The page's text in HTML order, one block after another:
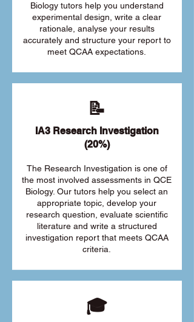
Biology tutors help you understand
experimental design, write a clear
rationale, analyse your results
accurately and structure your report to
meet QCAA expectations.
📝
IA3 Research Investigation
(20%)
The Research Investigation is one of
the most involved assessments in QCE
Biology. Our tutors help you select an
appropriate topic, develop your
research question, evaluate scientific
literature and write a structured
investigation report that meets QCAA
criteria.
🎓